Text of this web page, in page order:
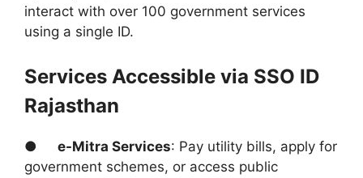
interact with over 100 government services
using a single ID.
Services Accessible via SSO ID
Rajasthan
● e-Mitra Services: Pay utility bills, apply for
government schemes, or access public